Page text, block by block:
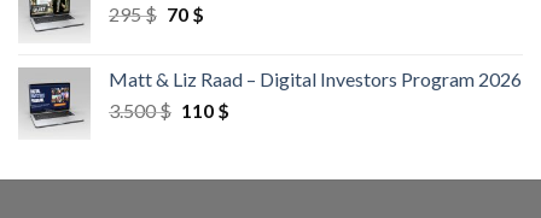
295$ 70 $
Matt & Liz Raad – Digital Investors Program 2026
3.500$ 110 $